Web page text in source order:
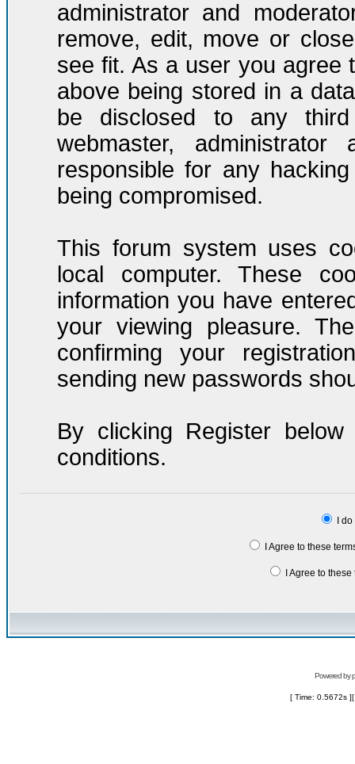
administrator and
remove, edit, move or
see fit. As a user you agree
above being stored in a
be disclosed to any
webmaster,
responsible for any
being compromised.
This forum system uses
local computer. These
information you have
your viewing pleasure.
confirming your
sending new passwords
By clicking Register
conditions.
I
I Agree to these
I Agree to
Powered by
[ Time: 0.5672s